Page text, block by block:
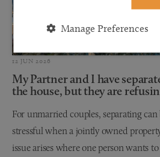
12 JUN 2026
My Partner and I have
the house, but they are
For unmarried couples, separating
stressful when a jointly owned
issue arises where one person wants to
Manage Preferences